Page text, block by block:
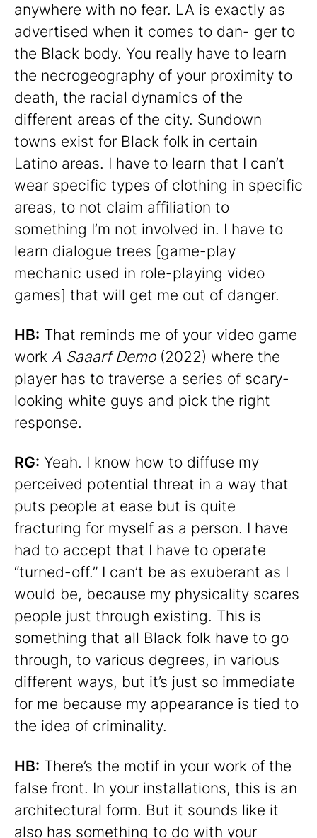
anywhere with no fear. LA is exactly as
advertised when it comes to dan- ger to
the Black body. You really have to learn
the necrogeography of your proximity to
death, the racial dynamics of the
different areas of the city. Sundown
towns exist for Black folk in certain
Latino areas. I have to learn that I can’t
wear specific types of clothing in specific
areas, to not claim affiliation to
something I’m not involved in. I have to
learn dialogue trees [game-play
mechanic used in role-playing video
games] that will get me out of danger.
HB: That reminds me of your video game
work A Saaarf Demo(2022) where the
player has to traverse a series of scary-
looking white guys and pick the right
response.
RG: Yeah. I know how to diffuse my
perceived potential threat in a way that
puts people at ease but is quite
fracturing for myself as a person. I have
had to accept that I have to operate
“turned-off.” I can’t be as exuberant as I
would be, because my physicality scares
people just through existing. This is
something that all Black folk have to go
through, to various degrees, in various
different ways, but it’s just so immediate
for me because my appearance is tied to
the idea of criminality.
HB: There’s the motif in your work of the
false front. In your installations, this is an
architectural form. But it sounds like it
also has something to do with your